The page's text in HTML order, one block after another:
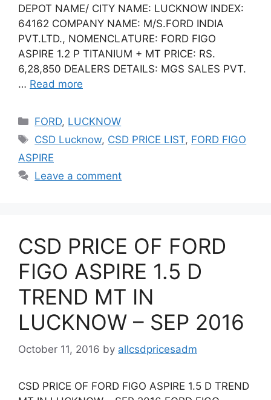
DEPOT NAME/ CITY NAME: LUCKNOW INDEX:
64162 COMPANY NAME: M/S.FORD INDIA
PVT.LTD., NOMENCLATURE: FORD FIGO
ASPIRE 1.2 P TITANIUM + MT PRICE: RS.
6,28,850 DEALERS DETAILS: MGS SALES PVT.
… Read more
Categories
FORD, LUCKNOW
Tags
CSD Lucknow, CSD PRICE LIST, FORD FIGO
ASPIRE
Leave a comment
CSD PRICE OF FORD
FIGO ASPIRE 1.5 D
TREND MT IN
LUCKNOW – SEP 2016
October 11, 2016 by allcsdpricesadm
CSD PRICE OF FORD FIGO ASPIRE 1.5 D TREND